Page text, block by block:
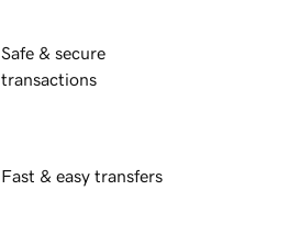
Safe & secure
transactions
Fast & easy transfers